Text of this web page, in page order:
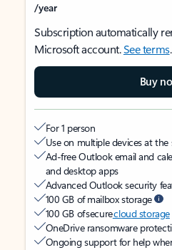
/year
Subscription automatically
Microsoft account.See terms.
Buy
For 1 person
Use on multiple devices at the
Ad-free Outlook email and
and desktop apps
Advanced Outlook security
100 GB of mailbox storage
100 GB of securecloud storage
OneDrive ransomware
Ongoing support for help